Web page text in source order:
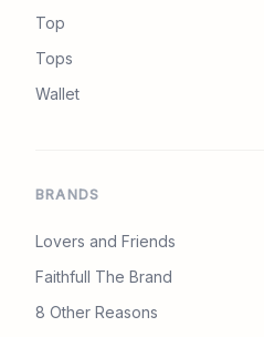
Top
Tops
Wallet
BRANDS
Lovers and Friends
Faithfull The Brand
8 Other Reasons